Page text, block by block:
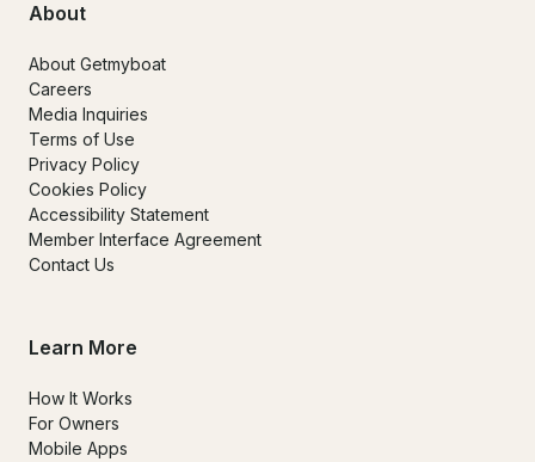
About
About Getmyboat
Careers
Media Inquiries
Terms of Use
Privacy Policy
Cookies Policy
Accessibility Statement
Member Interface Agreement
Contact Us
Learn More
How It Works
For Owners
Mobile Apps